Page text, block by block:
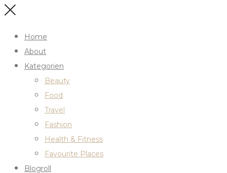
Home
About
Kategorien
Beauty
Food
Travel
Fashion
Health & Fitness
Favourite Places
Blogroll